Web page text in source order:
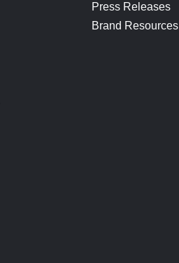
Press Releases
Brand Resources